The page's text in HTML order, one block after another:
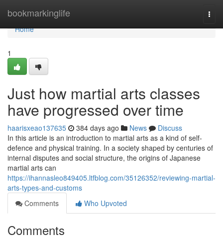
bookmarkinglife
Home
Home
1
Just how martial arts classes
have progressed over time
haarisxeao137635 384 days ago News
Discuss
In this article is an introduction to martial arts as a kind of self-
defence and physical training. In a society shaped by centuries of
internal disputes and social structure, the origins of Japanese
martial arts can
https://ihannasleo849405.ltfblog.com/35126352/reviewing-martial-
arts-types-and-customs
Comments
Who Upvoted
Comments